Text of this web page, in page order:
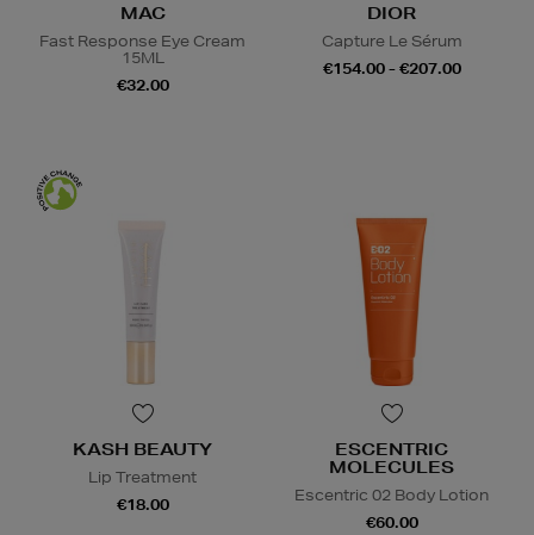
MAC
Fast Response Eye Cream
15ML
€32.00
DIOR
Capture Le Sérum
€154.00 - €207.00
KASH BEAUTY
Lip Treatment
€18.00
ESCENTRIC
MOLECULES
Escentric 02 Body Lotion
€60.00